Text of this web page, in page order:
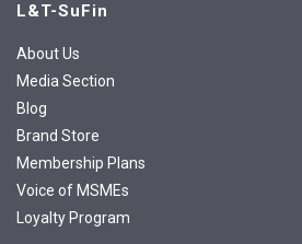
L&T-SuFin
About Us
Media Section
Blog
Brand Store
Membership Plans
Voice of MSMEs
Loyalty Program